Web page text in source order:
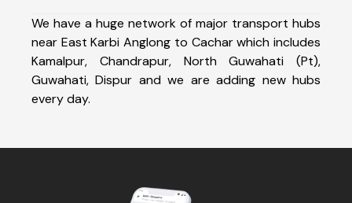
We have a huge network of major transport hubs
near East Karbi Anglong to Cachar which includes
Kamalpur, Chandrapur, North Guwahati (Pt),
Guwahati, Dispur and we are adding new hubs
every day.